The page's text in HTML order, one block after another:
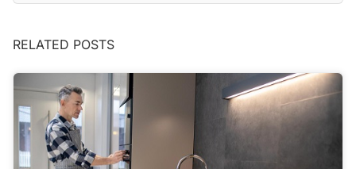
RELATED POSTS